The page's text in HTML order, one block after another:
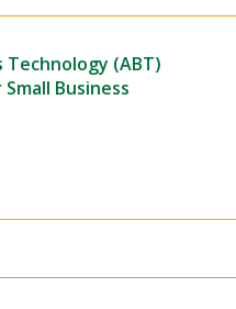
Technology (ABT)
Business